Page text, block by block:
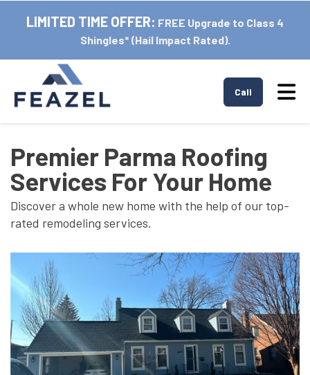
LIMITED TIME OFFER: FREE Upgrade to Class 4
Shingles* (Hail Impact Rated).
Call
Premier Parma Roofing
Services For Your Home
Discover a whole new home with the help of our top-
rated remodeling services.